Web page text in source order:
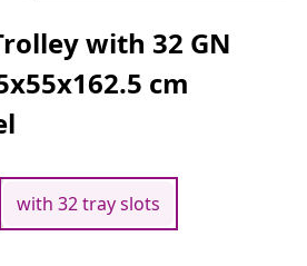
with 32 GN
cm
with 32 tray slots